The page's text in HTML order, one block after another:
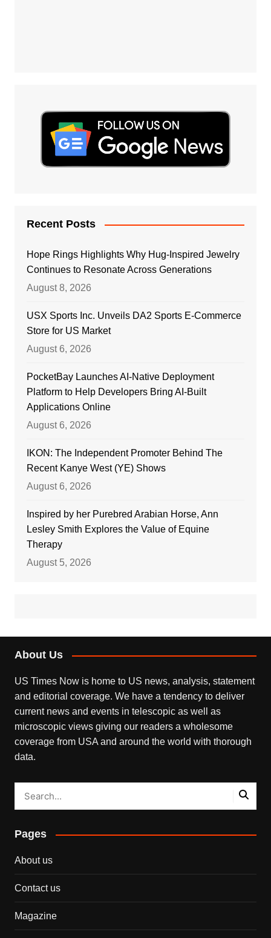
Recent Posts
Hope Rings Highlights Why Hug-Inspired Jewelry
Continues to Resonate Across Generations
August 8, 2026
USX Sports Inc. Unveils DA2 Sports E-Commerce
Store for US Market
August 6, 2026
PocketBay Launches AI-Native Deployment
Platform to Help Developers Bring AI-Built
Applications Online
August 6, 2026
IKON: The Independent Promoter Behind The
Recent Kanye West (YE) Shows
August 6, 2026
Inspired by her Purebred Arabian Horse, Ann
Lesley Smith Explores the Value of Equine
Therapy
August 5, 2026
About Us
US Times Now is home to US news, analysis, statement
and editorial coverage. We have a tendency to deliver
current news and events in telescopic as well as
microscopic views giving our readers a wholesome
coverage from USA and around the world with thorough
data.
Pages
About us
Contact us
Magazine